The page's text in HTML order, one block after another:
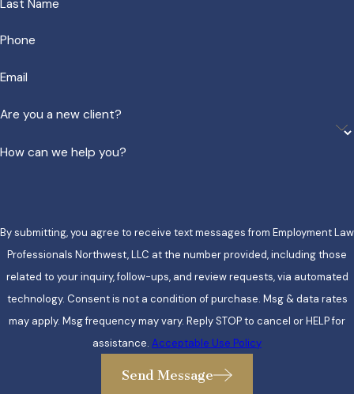
Last Name
Phone
Email
Are you a new client?
How can we help you?
By submitting, you agree to receive text messages from Employment Law
Professionals Northwest, LLC at the number provided, including those
related to your inquiry, follow-ups, and review requests, via automated
technology. Consent is not a condition of purchase. Msg & data rates
may apply. Msg frequency may vary. Reply STOP to cancel or HELP for
assistance. Acceptable Use Policy
Send Message